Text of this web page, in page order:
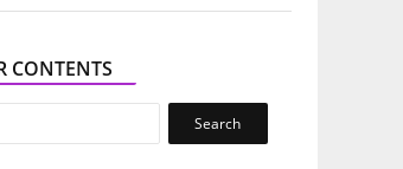
CONTENTS
Search